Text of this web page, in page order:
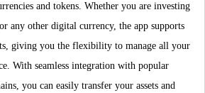
and tokens. Whether you are investing
any other digital currency, the app supports
giving you the flexibility to manage all your
With seamless integration with popular
you can easily transfer your assets and